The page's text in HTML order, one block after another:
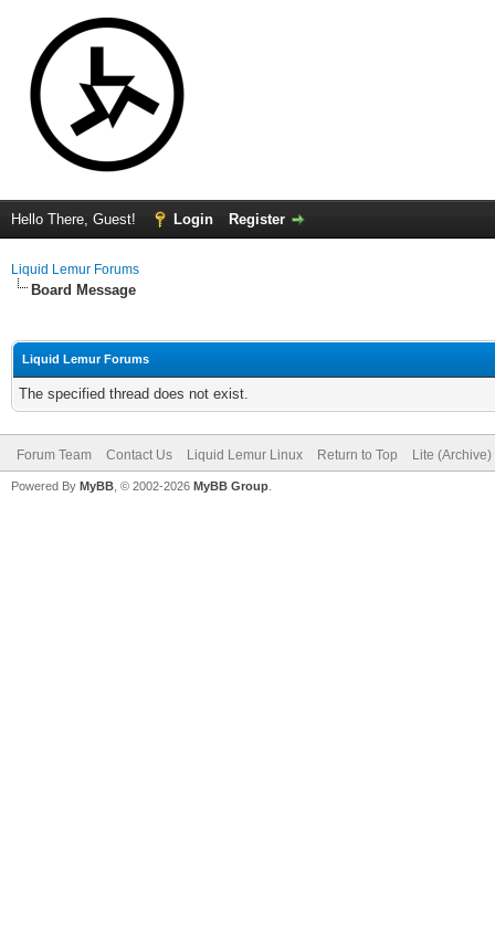
Hello There, Guest! Login Register
Liquid Lemur Forums
Board Message
Liquid Lemur Forums
The specified thread does not exist.
Forum Team Contact Us Liquid Lemur Linux Return to Top Lite
Powered By MyBB , © 2002-2026 MyBB Group